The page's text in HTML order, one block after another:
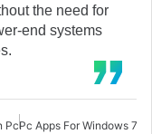
the need for
end systems
PcPc Apps For Windows 7